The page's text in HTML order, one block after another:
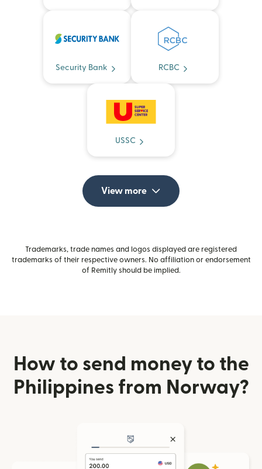
Security Bank RCBC
USSC
View more
Trademarks, trade names and logos displayed are registered
trademarks of their respective owners. No affiliation or endorsement
of Remitly should be implied.
How to send money to the
Philippines from Norway?